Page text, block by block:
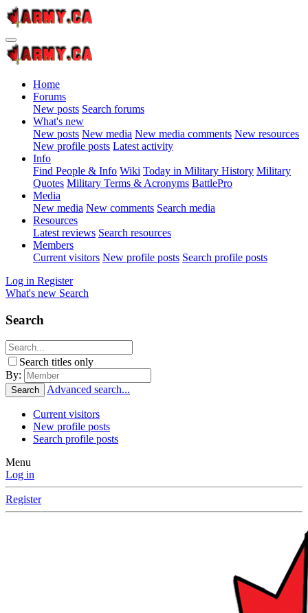
Home
Forums
New posts Search forums
What's new
New posts New media New media comments New resources
New profile posts Latest activity
Info
Find People & Info Wiki Today in Military History Military
Quotes Military Terms & Acronyms BattlePro
Media
New media New comments Search media
Resources
Latest reviews Search resources
Members
Current visitors New profile posts Search profile posts
Log in Register
What's new Search
Search
Search titles only
By:
Search Advanced search...
Current visitors
New profile posts
Search profile posts
Menu
Log in
Register